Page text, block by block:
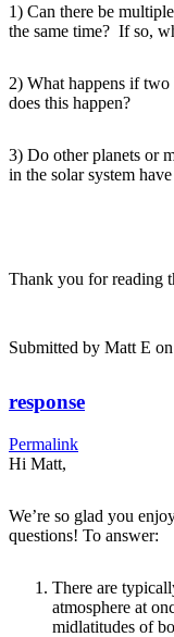
1) Can there be
the same time? If so,
2) What happens if
does this happen?
3) Do other planets or
in the solar system
Thank you for reading
Submitted by Matt E
response
Permalink
Hi Matt,
We’re so glad you
questions! To answer:
There are
atmosphere at
midlatitudes of